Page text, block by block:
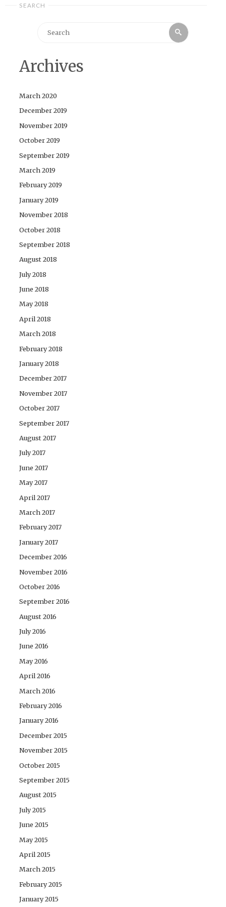
SEARCH
Search
Archives
March 2020
December 2019
November 2019
October 2019
September 2019
March 2019
February 2019
January 2019
November 2018
October 2018
September 2018
August 2018
July 2018
June 2018
May 2018
April 2018
March 2018
February 2018
January 2018
December 2017
November 2017
October 2017
September 2017
August 2017
July 2017
June 2017
May 2017
April 2017
March 2017
February 2017
January 2017
December 2016
November 2016
October 2016
September 2016
August 2016
July 2016
June 2016
May 2016
April 2016
March 2016
February 2016
January 2016
December 2015
November 2015
October 2015
September 2015
August 2015
July 2015
June 2015
May 2015
April 2015
March 2015
February 2015
January 2015